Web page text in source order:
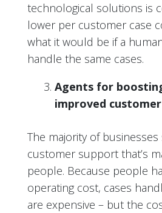
technological solutions is
lower per customer case
what it would be if a
handle the same cases.
Agents for
improved
The majority of
customer support that’s
people. Because people
operating cost, cases
are expensive – but the